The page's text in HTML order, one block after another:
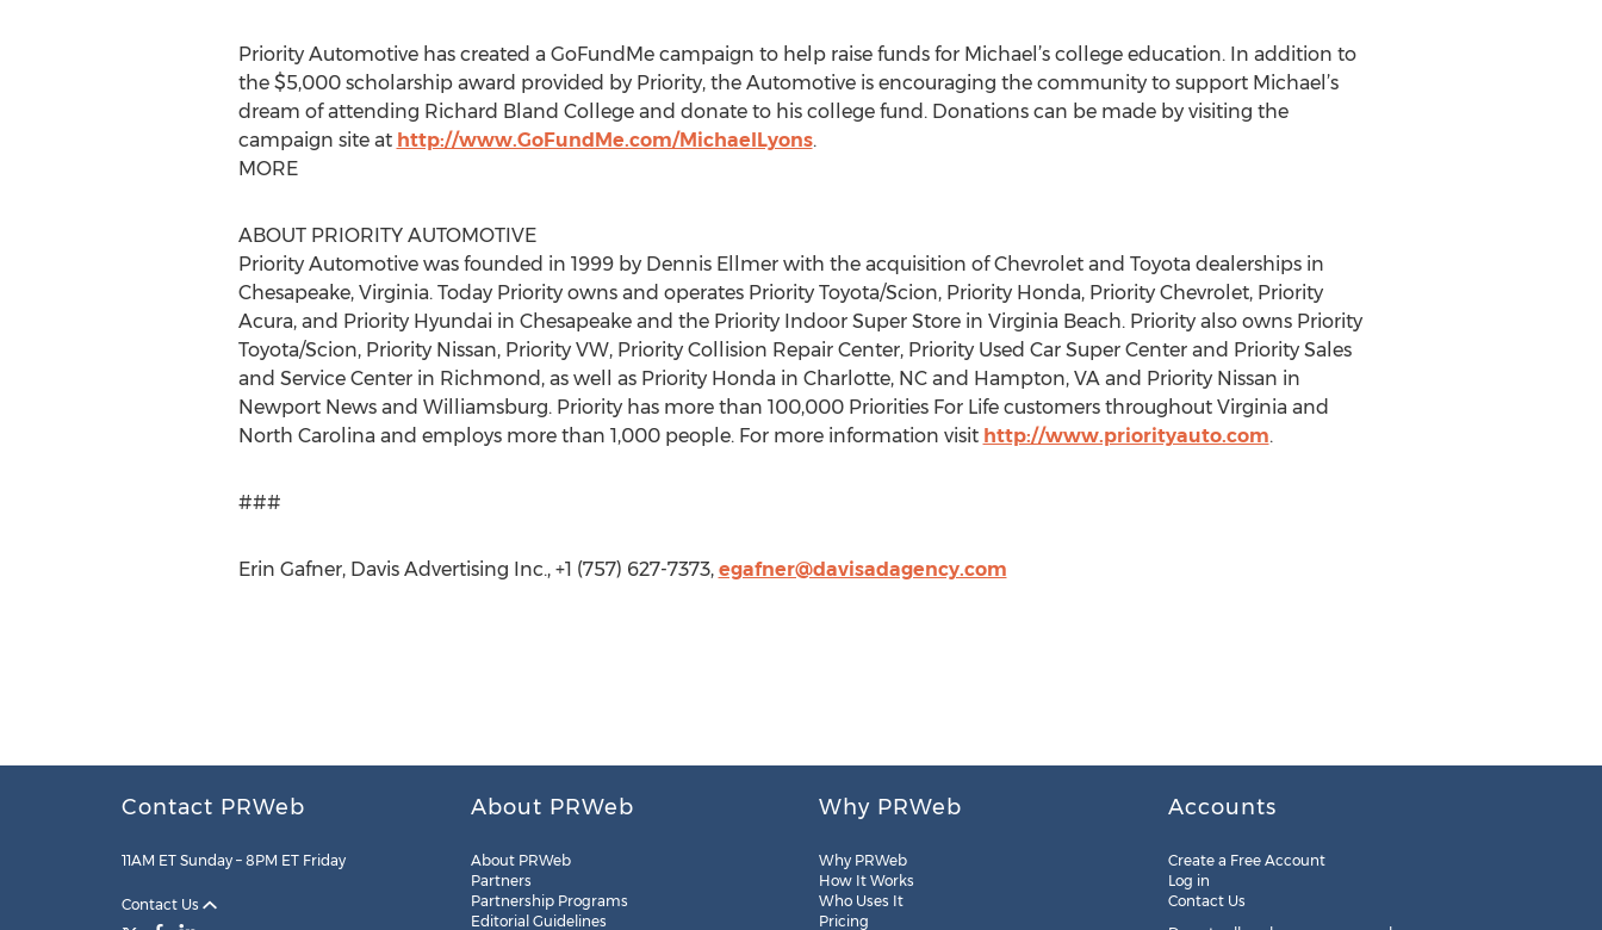
Priority Automotive has created a GoFundMe campaign to help raise funds for Michael’s college education. In addition to
the $5,000 scholarship award provided by Priority, the Automotive is encouraging the community to support Michael’s
dream of attending Richard Bland College and donate to his college fund. Donations can be made by visiting the
campaign site at http://www.GoFundMe.com/MichaelLyons.
MORE
ABOUT PRIORITY AUTOMOTIVE
Priority Automotive was founded in 1999 by Dennis Ellmer with the acquisition of Chevrolet and Toyota dealerships in
Chesapeake, Virginia. Today Priority owns and operates Priority Toyota/Scion, Priority Honda, Priority Chevrolet, Priority
Acura, and Priority Hyundai in Chesapeake and the Priority Indoor Super Store in Virginia Beach. Priority also owns Priority
Toyota/Scion, Priority Nissan, Priority VW, Priority Collision Repair Center, Priority Used Car Super Center and Priority Sales
and Service Center in Richmond, as well as Priority Honda in Charlotte, NC and Hampton, VA and Priority Nissan in
Newport News and Williamsburg. Priority has more than 100,000 Priorities For Life customers throughout Virginia and
North Carolina and employs more than 1,000 people. For more information visit http://www.priorityauto.com.
###
Erin Gafner, Davis Advertising Inc., +1 (757) 627-7373, egafner@davisadagency.com
Contact PRWeb
11AM ET Sunday – 8PM ET Friday
Contact Us
About PRWeb
About PRWeb
Partners
Partnership Programs
Editorial Guidelines
Why PRWeb
Why PRWeb
How It Works
Who Uses It
Pricing
Accounts
Create a Free Account
Log in
Contact Us